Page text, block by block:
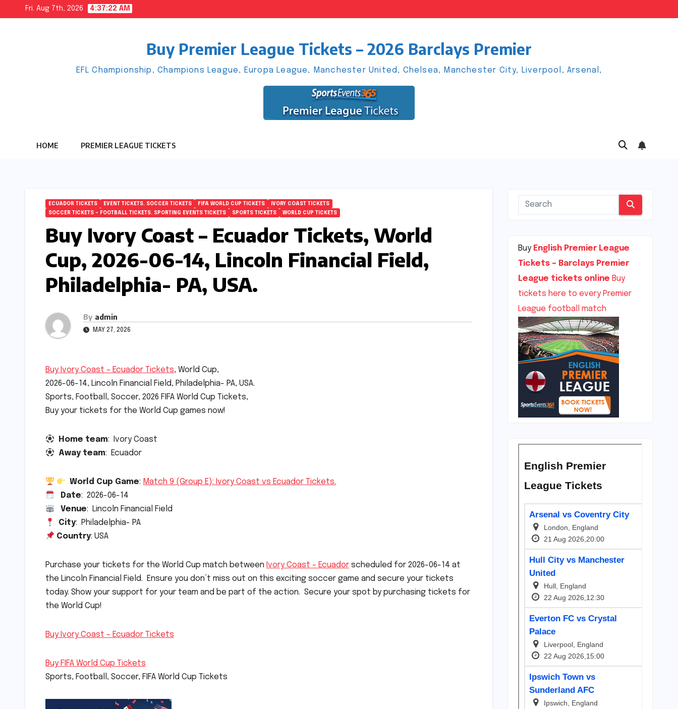
Fri. Aug 7th, 2026 4:37:22 AM
Buy Premier League Tickets – 2026 Barclays Premier
EFL Championship, Champions League, Europa League, Manchester United, Chelsea, Manchester City, Liverpool, Arsenal,
HOME PREMIER LEAGUE TICKETS
ECUADOR TICKETS EVENT TICKETS. SOCCER TICKETS FIFA WORLD CUP TICKETS
IVORY COAST TICKETS
SOCCER TICKETS – FOOTBALL TICKETS. SPORTING EVENTS TICKETS
SPORTS TICKETS WORLD CUP TICKETS
Buy Ivory Coast – Ecuador Tickets, World
Cup, 2026-06-14, Lincoln Financial Field,
Philadelphia- PA, USA.
By admin
MAY 27, 2026
Buy Ivory Coast – Ecuador Tickets, World Cup,
2026-06-14, Lincoln Financial Field, Philadelphia- PA, USA.
Sports, Football, Soccer, 2026 FIFA World Cup Tickets,
Buy your tickets for the World Cup games now!
Home team: Ivory Coast
Away team: Ecuador
World Cup Game: Match 9 (Group E): Ivory Coast vs Ecuador Tickets.
Date: 2026-06-14
Venue: Lincoln Financial Field
City: Philadelphia- PA
Country: USA
Purchase your tickets for the World Cup match between Ivory Coast – Ecuador scheduled for 2026-06-14 at
the Lincoln Financial Field. Ensure you don’t miss out on this exciting soccer game and secure your tickets
today. Show your support for your team and be part of the action. Secure your spot by purchasing tickets for
the World Cup!
Buy Ivory Coast – Ecuador Tickets
Buy FIFA World Cup Tickets
Sports, Football, Soccer, FIFA World Cup Tickets
Buy English Premier League
Tickets – Barclays Premier
League tickets online Buy
tickets here to every Premier
League football match